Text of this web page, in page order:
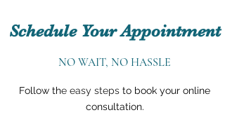
Schedule Your Appointment
NO WAIT, NO HASSLE
Follow the easy steps to book your online
consultation.